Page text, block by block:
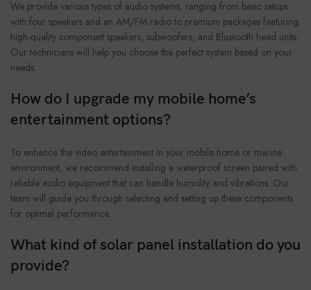
We provide various types of audio systems, ranging from basic setups
with four speakers and an AM/FM radio to premium packages featuring
high-quality component speakers, subwoofers, and Bluetooth head units.
Our technicians will help you choose the perfect system based on your
needs.
How do I upgrade my mobile home’s
entertainment options?
To enhance the video entertainment in your mobile home or marine
environment, we recommend installing a waterproof screen paired with
reliable audio equipment that can handle humidity and vibrations. Our
team will guide you through selecting and setting up these components
for optimal performance.
What kind of solar panel installation do you
provide?